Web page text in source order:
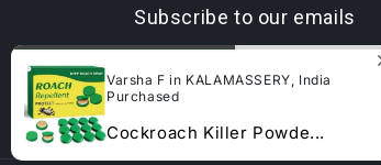
Subscribe to our emails
Email
Varsha F in KALAMASSERY, India
Purchased
Cockroach Killer Powde...